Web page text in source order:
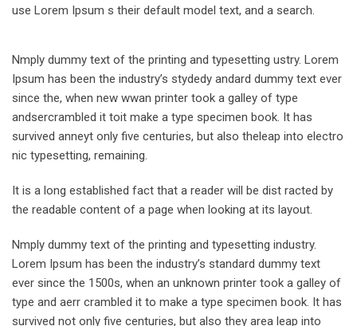
use Lorem Ipsum s their default model text, and a search.
Nmply dummy text of the printing and typesetting ustry. Lorem
Ipsum has been the industry’s stydedy andard dummy text ever
since the, when new wwan printer took a galley of type
andsercrambled it toit make a type specimen book. It has
survived anneyt only five centuries, but also theleap into electro
nic typesetting, remaining.
It is a long established fact that a reader will be dist racted by
the readable content of a page when looking at its layout.
Nmply dummy text of the printing and typesetting industry.
Lorem Ipsum has been the industry’s standard dummy text
ever since the 1500s, when an unknown printer took a galley of
type and aerr crambled it to make a type specimen book. It has
survived not only five centuries, but also they area leap into